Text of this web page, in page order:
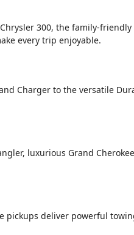
300, the family-
every trip enjoyable.
Charger to the versatile
luxurious Grand
pickups deliver powerful